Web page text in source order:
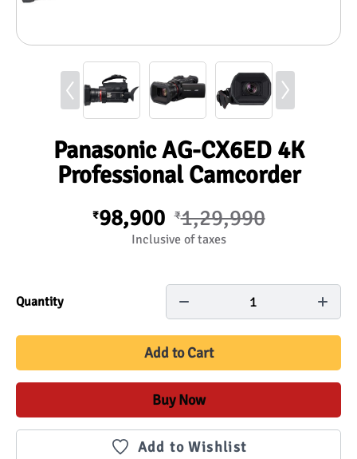
Panasonic AG-CX6ED 4K
Professional Camcorder
₹98,900 ₹1,29,990
Inclusive of taxes
Quantity 1
Add to Cart
Buy Now
Add to Wishlist